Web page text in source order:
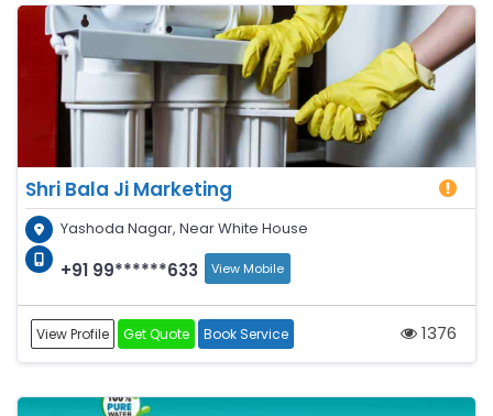
Shri Bala Ji Marketing
Yashoda Nagar, Near White House
+91 99******633 View Mobile
View Profile Get Quote Book Service 1376